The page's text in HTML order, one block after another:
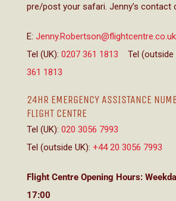
pre/post your safari. Jenny’s contact
E: Jenny.Robertson@flightcentre.co.uk
Tel (UK): 0207 361 1813 Tel (outside
361 1813
24HR EMERGENCY ASSISTANCE
FLIGHT CENTRE
Tel (UK): 020 3056 7993
Tel (outside UK): +44 20 3056 7993
Flight Centre Opening Hours:
17:00